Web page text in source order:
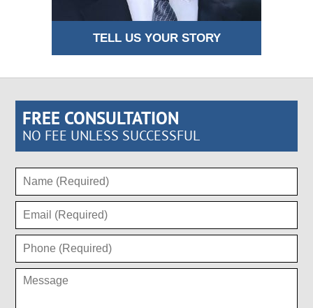
TELL US YOUR STORY
FREE CONSULTATION
NO FEE UNLESS SUCCESSFUL